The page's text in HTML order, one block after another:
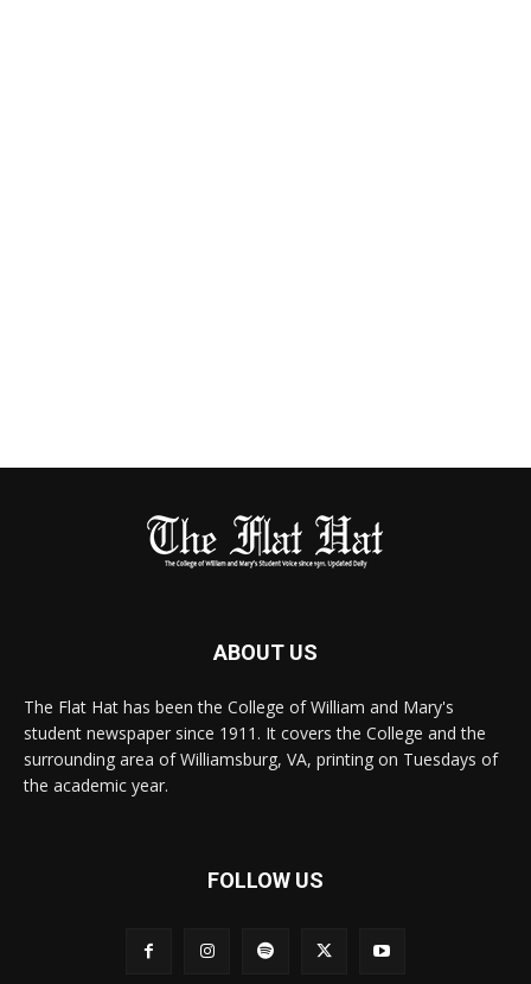
ABOUT US
The Flat Hat has been the College of William and Mary's
student newspaper since 1911. It covers the College and the
surrounding area of Williamsburg, VA, printing on Tuesdays of
the academic year.
FOLLOW US